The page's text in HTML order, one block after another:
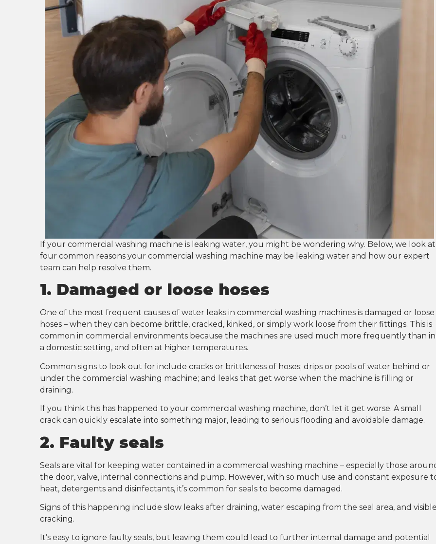
If your commercial washing machine is leaking water, you might be wondering why. Below, we look at
four common reasons your commercial washing machine may be leaking water and how our expert
team can help resolve them.
1. Damaged or loose hoses
One of the most frequent causes of water leaks in commercial washing machines is damaged or loose
hoses – when they can become brittle, cracked, kinked, or simply work loose from their fittings. This is
common in commercial environments because the machines are used much more frequently than in
a domestic setting, and often at higher temperatures.
Common signs to look out for include cracks or brittleness of hoses; drips or pools of water behind or
under the commercial washing machine; and leaks that get worse when the machine is filling or
draining.
If you think this has happened to your commercial washing machine, don’t let it get worse. A small
crack can quickly escalate into something major, leading to serious flooding and avoidable damage.
2. Faulty seals
Seals are vital for keeping water contained in a commercial washing machine – especially those
the door, valve, internal connections and pump. However, with so much use and constant exposure
heat, detergents and disinfectants, it’s common for seals to become damaged.
Signs of this happening include slow leaks after draining, water escaping from the seal area, and
cracking.
It’s easy to ignore faulty seals, but leaving them could lead to further internal damage and potential